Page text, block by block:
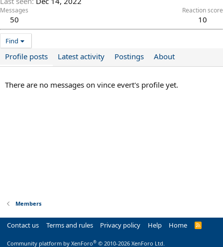
Messages
50
Reaction score
10
Find
Profile posts Latest activity Postings About
There are no messages on vince evert's profile yet.
Members
Contact us Terms and rules Privacy policy Help Home
R
Community platform by XenForo® © 2010-2026 XenForo Ltd.